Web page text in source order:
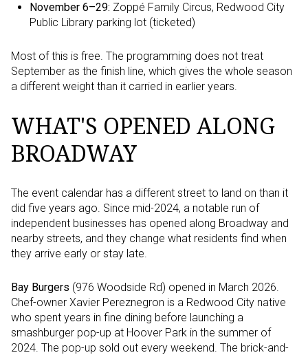
November 6–29: Zoppé Family Circus, Redwood City
Public Library parking lot (ticketed)
Most of this is free. The programming does not treat
September as the finish line, which gives the whole season
a different weight than it carried in earlier years.
WHAT'S OPENED ALONG
BROADWAY
The event calendar has a different street to land on than it
did five years ago. Since mid-2024, a notable run of
independent businesses has opened along Broadway and
nearby streets, and they change what residents find when
they arrive early or stay late.
Bay Burgers (976 Woodside Rd) opened in March 2026.
Chef-owner Xavier Pereznegron is a Redwood City native
who spent years in fine dining before launching a
smashburger pop-up at Hoover Park in the summer of
2024. The pop-up sold out every weekend. The brick-and-